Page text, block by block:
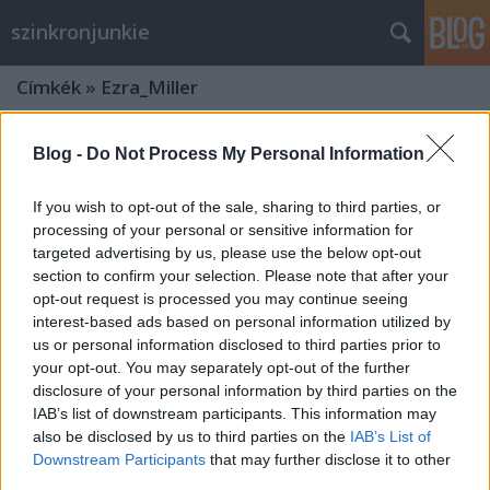
Blog - Do Not Process My Personal Information
If you wish to opt-out of the sale, sharing to third parties, or
processing of your personal or sensitive information for
targeted advertising by us, please use the below opt-out
section to confirm your selection. Please note that after your
opt-out request is processed you may continue seeing
interest-based ads based on personal information utilized by
us or personal information disclosed to third parties prior to
your opt-out. You may separately opt-out of the further
disclosure of your personal information by third parties on the
IAB’s list of downstream participants. This information may
also be disclosed by us to third parties on the IAB’s List of
Downstream Participants that may further disclose it to other
szinkronjunkie
Címkék » Ezra_Miller
Legendás állatok és megfigyelésük: